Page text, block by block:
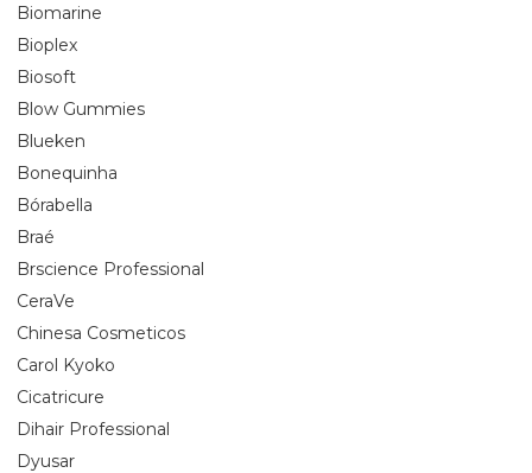
Biomarine
Bioplex
Biosoft
Blow Gummies
Blueken
Bonequinha
Bórabella
Braé
Brscience Professional
CeraVe
Chinesa Cosmeticos
Carol Kyoko
Cicatricure
Dihair Professional
Dyusar